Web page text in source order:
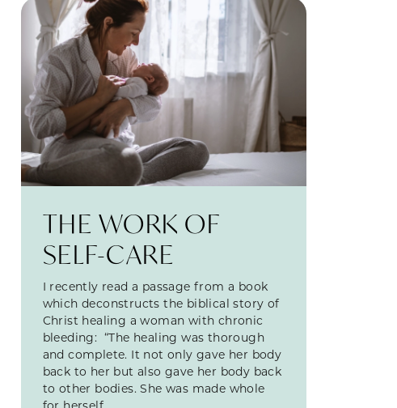
THE WORK OF
SELF-CARE
I recently read a passage from a book
which deconstructs the biblical story of
Christ healing a woman with chronic
bleeding: “The healing was thorough
and complete. It not only gave her body
back to her but also gave her body back
to other bodies. She was made whole